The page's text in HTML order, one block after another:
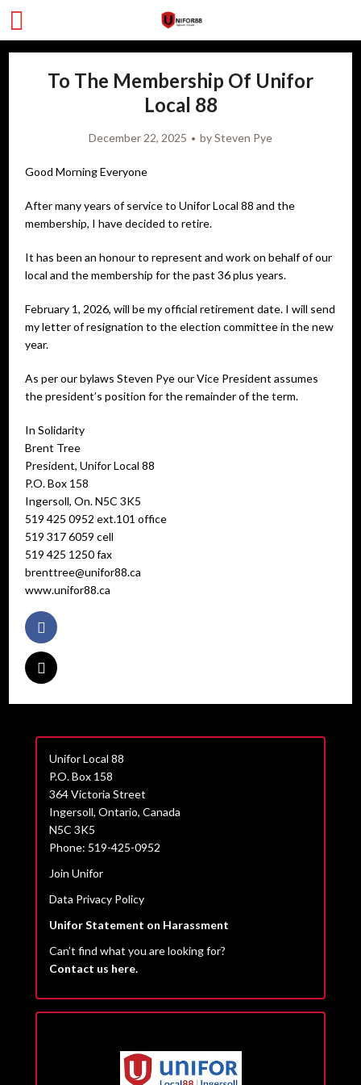
To The Membership Of Unifor
Local 88
December 22, 2025 bySteven Pye
Good Morning Everyone
After many years of service to Unifor Local 88 and the
membership, I have decided to retire.
It has been an honour to represent and work on behalf of our
local and the membership for the past 36 plus years.
February 1, 2026, will be my official retirement date. I will send
my letter of resignation to the election committee in the new
year.
As per our bylaws Steven Pye our Vice President assumes
the president’s position for the remainder of the term.
In Solidarity
Brent Tree
President, Unifor Local 88
P.O. Box 158
Ingersoll, On. N5C 3K5
519 425 0952 ext.101 office
519 317 6059 cell
519 425 1250 fax
brenttree@unifor88.ca
www.unifor88.ca
Unifor Local 88
P.O. Box 158
364 Victoria Street
Ingersoll, Ontario, Canada
N5C 3K5
Phone: 519-425-0952
Join Unifor
Data Privacy Policy
Unifor Statement on Harassment
Can’t find what you are looking for?
Contact us here.